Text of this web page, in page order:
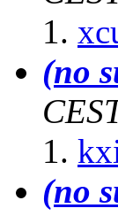
(no
(no